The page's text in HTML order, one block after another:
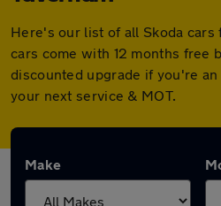
Here's our list of all Skoda cars
cars come with 12 months free
discounted upgrade if you're
your next service & MOT.
Make